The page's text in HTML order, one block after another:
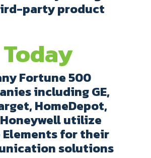
party product
Today
Fortune 500
including GE,
HomeDepot,
utilize
Elements for their
solutions